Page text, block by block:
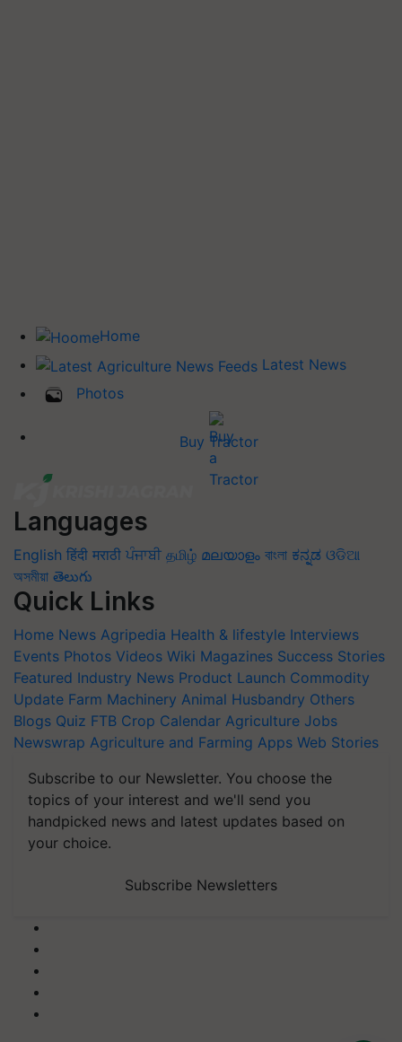
Home
Latest News
Photos
Buy Tractor
Languages
English हिंदी मराठी ਪੰਜਾਬੀ தமிழ் മലയാളം বাংলা ಕನ್ನಡ ଓଡିଆ
অসমীয়া తెలుగు
Quick Links
Home News Agripedia Health & lifestyle Interviews
Events Photos Videos Wiki Magazines Success Stories
Featured Industry News Product Launch Commodity
Update Farm Machinery Animal Husbandry Others
Blogs Quiz FTB Crop Calendar Agriculture Jobs
Newswrap Agriculture and Farming Apps Web Stories
Subscribe to our Newsletter. You choose the
topics of your interest and we'll send you
handpicked news and latest updates based on
your choice.
Subscribe Newsletters